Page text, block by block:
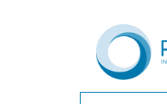
(07) 5413 4444|
Drain Waste & Vent (DWV)